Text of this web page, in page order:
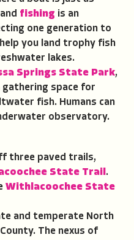
fishing is an
one generation to
you land trophy fish
lakes.
Springs State Park,
space for
fish. Humans can
observatory.
three paved trails,
State Trail .
Withlacoochee State
and temperate North
The nexus of